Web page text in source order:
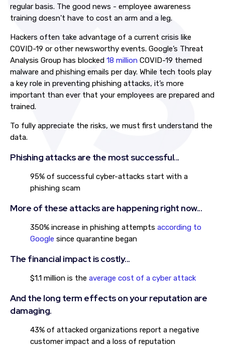
regular basis. The good news - employee awareness
training doesn't have to cost an arm and a leg.
Hackers often take advantage of a current crisis like
COVID-19 or other newsworthy events. Google’s Threat
Analysis Group has blocked 18 million COVID-19 themed
malware and phishing emails per day. While tech tools play
a key role in preventing phishing attacks, it’s more
important than ever that your employees are prepared and
trained.
To fully appreciate the risks, we must first understand the
data.
Phishing attacks are the most successful...
95% of successful cyber-attacks start with a
phishing scam
More of these attacks are happening right now...
350% increase in phishing attempts according to
Google since quarantine began
The financial impact is costly...
$1.1 million is the average cost of a cyber attack
And the long term effects on your reputation are
damaging.
43% of attacked organizations report a negative
customer impact and a loss of reputation